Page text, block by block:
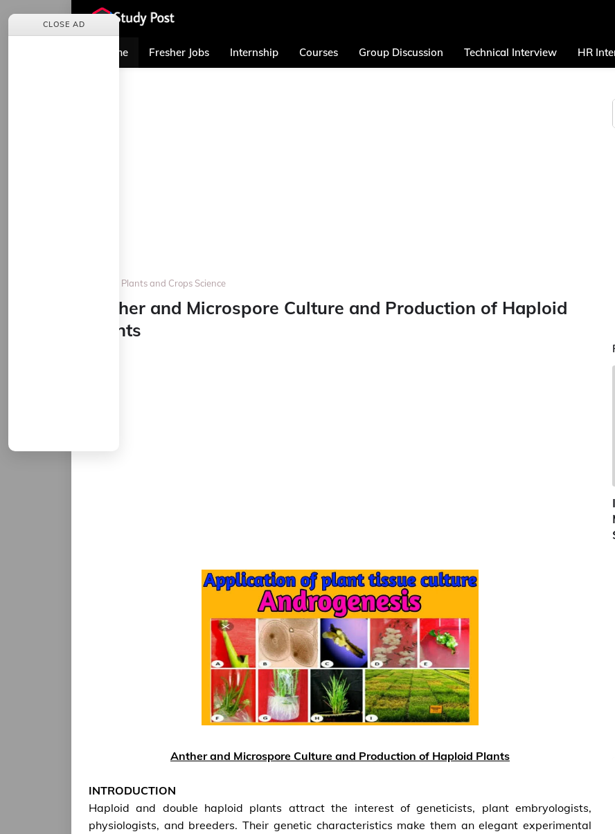
Home Fresher Jobs Internship Courses Group Discussion Technical Interview HR
Plants and Crops Science
Anther and Microspore Culture and Production of Haploid
Plants
Anther and Microspore Culture and Production of Haploid Plants
INTRODUCTION
Haploid and double haploid plants attract the interest of geneticists, plant embryologists,
physiologists, and breeders. Their genetic characteristics make them an elegant experimental
CLOSE AD